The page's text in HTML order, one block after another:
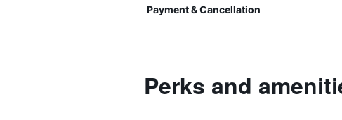
Payment & Cancellation
Perks and